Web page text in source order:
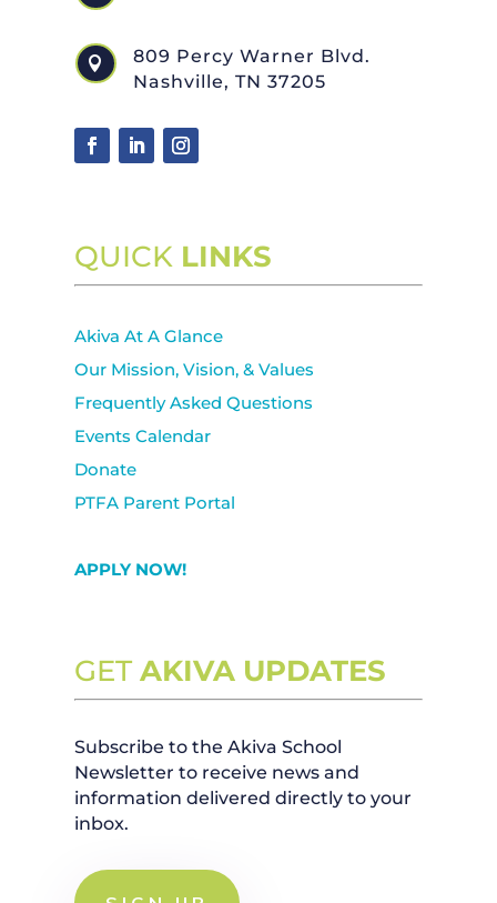

809 Percy Warner Blvd.
Nashville, TN 37205
QUICK LINKS
Akiva At A Glance
Our Mission, Vision, & Values
Frequently Asked Questions
Events Calendar
Donate
PTFA Parent Portal
APPLY NOW!
GETAKIVA UPDATES
Subscribe to the Akiva School
Newsletter to receive news and
information delivered directly to your
inbox.